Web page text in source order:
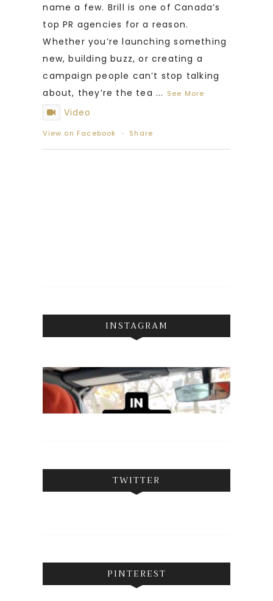
name a few. Brill is one of Canada’s
top PR agencies for a reason.
Whether you’re launching something
new, building buzz, or creating a
campaign people can’t stop talking
about, they’re the tea ... See More
Video
View on Facebook · Share
INSTAGRAM
TWITTER
PINTEREST